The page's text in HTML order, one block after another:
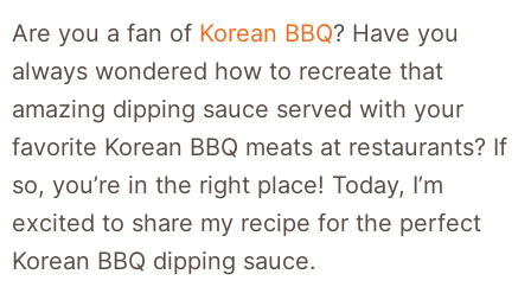
Are you a fan of Korean BBQ? Have you
always wondered how to recreate that
amazing dipping sauce served with your
favorite Korean BBQ meats at restaurants? If
so, you’re in the right place! Today, I’m
excited to share my recipe for the perfect
Korean BBQ dipping sauce.